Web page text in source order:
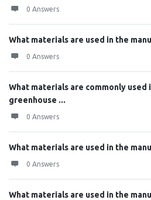
0 Answers
What materials are used in the
0 Answers
What materials are commonly
greenhouse ...
0 Answers
What materials are used in the
0 Answers
What materials are used in the